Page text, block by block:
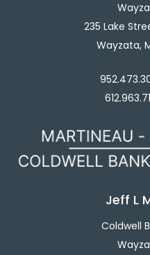
235 Lake
Wayzata,
Jeff L
Coldwell